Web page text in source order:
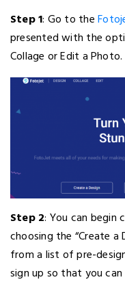
Step 1: Go to the
presented with the
Collage or Edit a Photo.
Step 2: You can begin
choosing the “Create a
from a list of pre-
sign up so that you